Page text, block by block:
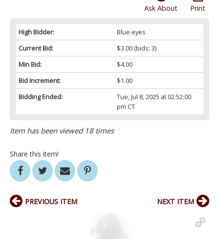
Print
Ask About
High Bidder:
Blue eyes
Current Bid:
$3.00(bids: 3)
Min Bid:
$4.00
Bid Increment:
$1.00
Bidding Ended:
Tue, Jul 8, 2025 at 02:52:00
pm CT
Item has been viewed 18 times
Share this item!
PREVIOUS ITEM NEXT ITEM